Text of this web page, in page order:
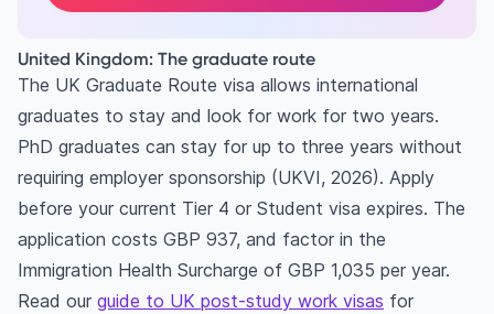
United Kingdom: The graduate route
The UK Graduate Route visa allows international
graduates to stay and look for work for two years.
PhD graduates can stay for up to three years without
requiring employer sponsorship (UKVI, 2026). Apply
before your current Tier 4 or Student visa expires. The
application costs GBP 937, and factor in the
Immigration Health Surcharge of GBP 1,035 per year.
Read our guide to UK post-study work visas for